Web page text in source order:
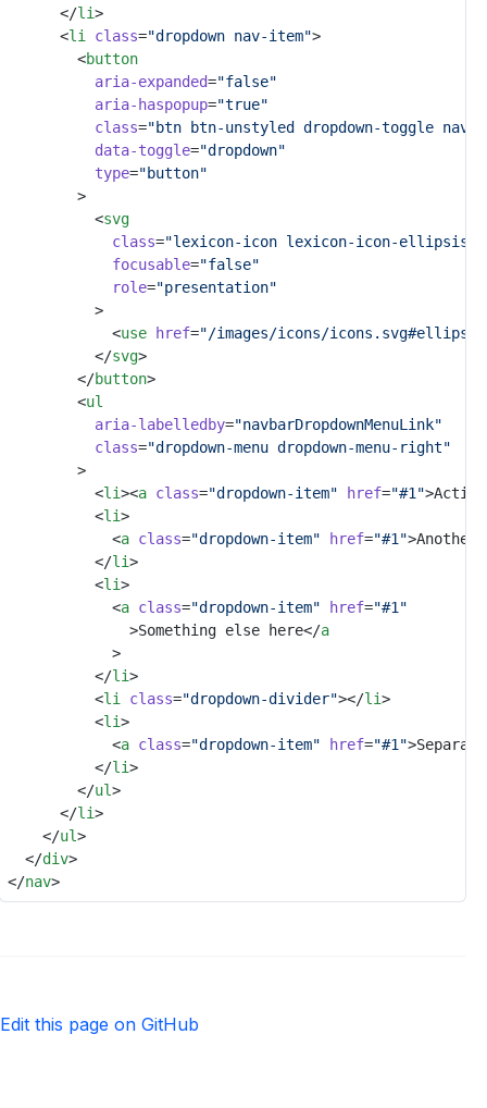
			</
li>
			<
li class="dropdown nav-item">
				<
button
aria-expanded="false"
aria-haspopup="true"
class="btn btn-unstyled dropdown-toggle nav-
data-toggle="dropdown"
type="button"
				>
					<
svg
class="lexicon-icon lexicon-icon-ellipsis-
focusable="false"
role="presentation"
					>
						<
use href="/images/icons/
					</
svg>
				</
button>
				<
ul
aria-labelledby="navbarDropdownMenuLink"
class="dropdown-menu dropdown-menu-right"
				>
					<
li><a class="dropdown-item" href="#1"
					<
li>
						<
a class="dropdown-item" href="#1"
					</
li>
					<
li>
						<
a class="dropdown-item" href="#1"
							>Something else here</
a
						>
					</
li>
					<
li class="dropdown-divider"></li>
					<
li>
						<
a class="dropdown-item" href="#1"
					</
li>
				</
ul>
			</
li>
		</
ul>
	</
div>
</nav>
Edit this page on GitHub